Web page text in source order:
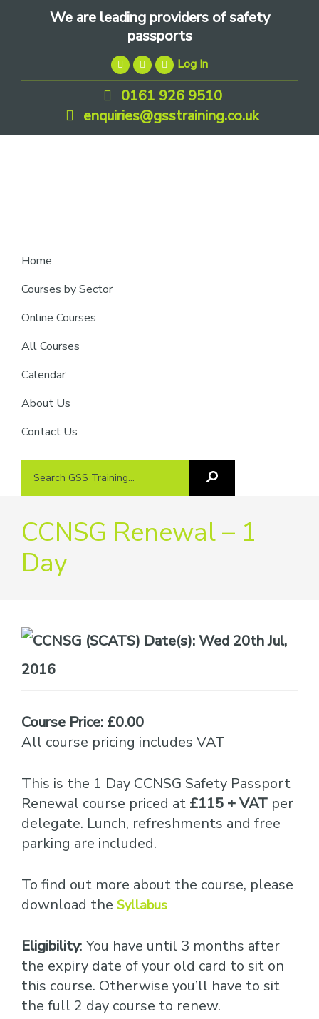
We are leading providers of safety
passports
Log In
0161 926 9510
enquiries@gsstraining.co.uk
Home
Courses by Sector
Online Courses
All Courses
Calendar
About Us
Contact Us
Search
Search
CCNSG Renewal – 1
Day
Date(s):Wed 20th Jul,
2016
Course Price: £0.00
All course pricing includes VAT
This is the 1 Day CCNSG Safety Passport
Renewal course priced at £115 + VAT per
delegate. Lunch, refreshments and free
parking are included.
To find out more about the course, please
download the Syllabus
Eligibility: You have until 3 months after
the expiry date of your old card to sit on
this course. Otherwise you’ll have to sit
the full 2 day course to renew.